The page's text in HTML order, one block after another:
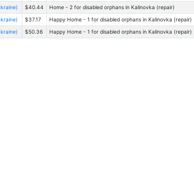
$40.44 Home - 2 for disabled orphans in Kalinovka (repair)
$37.17 Happy Home - 1 for disabled orphans in Kalinovka (repair)
$50.36 Happy Home - 1 for disabled orphans in Kalinovka (repair)